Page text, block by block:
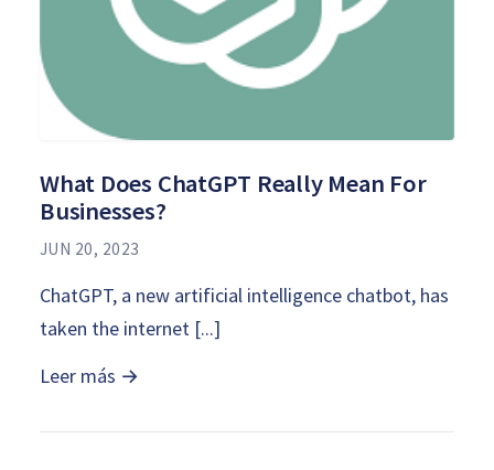
What Does ChatGPT Really Mean For
Businesses?
JUN 20, 2023
ChatGPT, a new artificial intelligence chatbot, has
taken the internet [...]
Leer más →